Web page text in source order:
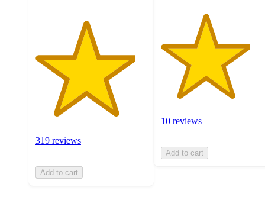
319 reviews
Add to cart
10 reviews
Add to cart